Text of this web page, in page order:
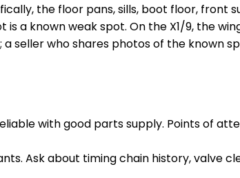
the floor pans, sills, boot floor, front
a known weak spot. On the X1/9, the
seller who shares photos of the known
with good parts supply. Points of
Ask about timing chain history, valve